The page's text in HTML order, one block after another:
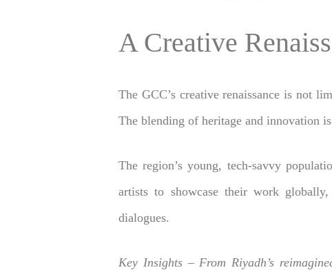
A Creative
The GCC’s creative renaissance is not
The blending of heritage and innovation
The region’s young, tech-savvy
artists to showcase their work
dialogues.
Key Insights – From Riyadh’s